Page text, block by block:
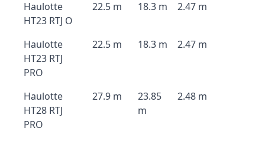
Haulotte
HT23 RTJ O
22.5 m 18.3 m 2.47 m
Haulotte
HT23 RTJ
PRO
22.5 m 18.3 m 2.47 m
Haulotte
HT28 RTJ
PRO
27.9 m
23.85
m
2.48 m